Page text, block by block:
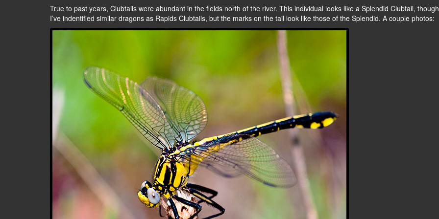
True to past years, Clubtails were abundant in the fields north of the river. This individual looks like a Splendid Clubtail,
I’ve indentified similar dragons as Rapids Clubtails, but the marks on the tail look like those of the Splendid. A couple photos: